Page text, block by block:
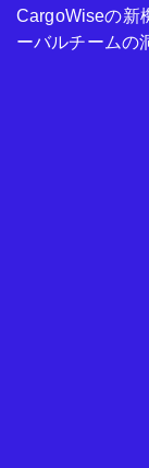
CargoWiseの新
ーバルチームの